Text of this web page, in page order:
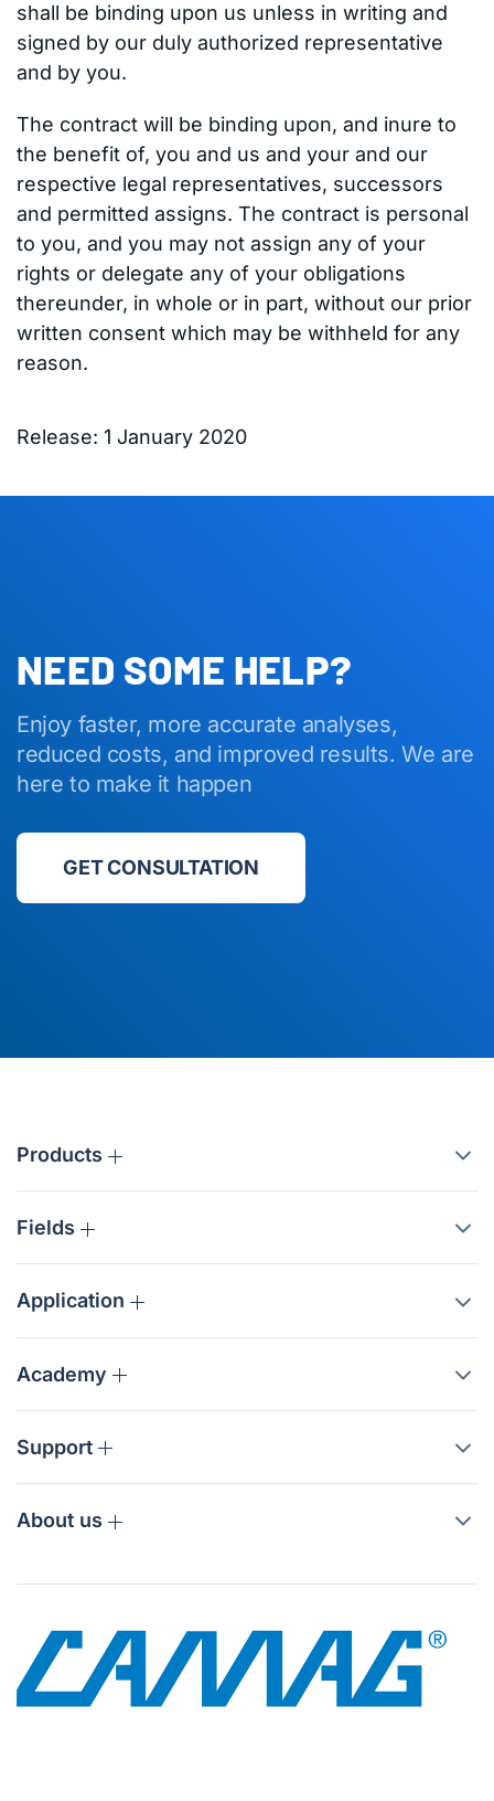
shall be binding upon us unless in writing and
signed by our duly authorized representative
and by you.
The contract will be binding upon, and inure to
the benefit of, you and us and your and our
respective legal representatives, successors
and permitted assigns. The contract is personal
to you, and you may not assign any of your
rights or delegate any of your obligations
thereunder, in whole or in part, without our prior
written consent which may be withheld for any
reason.
Release: 1 January 2020
NEED SOME HELP?
Enjoy faster, more accurate analyses,
reduced costs, and improved results. We are
here to make it happen
GET CONSULTATION
Products
Fields
Application
Academy
Support
About us